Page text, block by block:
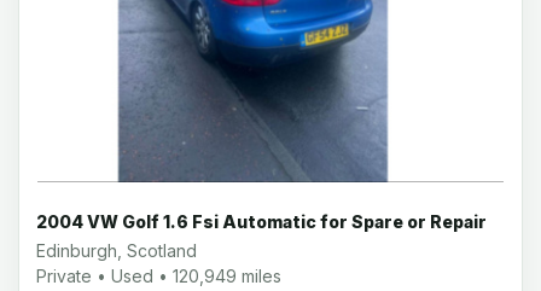
2004 VW Golf 1.6 Fsi Automatic for Spare or Repair
Edinburgh, Scotland
Private • Used • 120,949 miles